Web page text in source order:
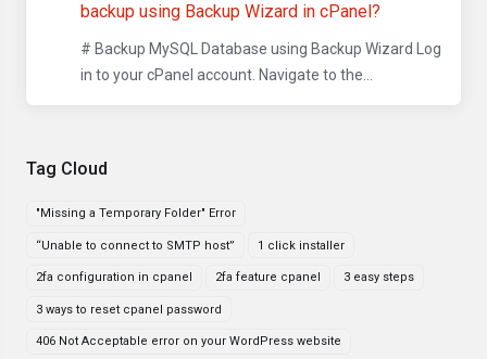
Tag Cloud
"Missing a Temporary Folder" Error
“Unable to connect to SMTP host” 1 click installer
2fa configuration in cpanel 2fa feature cpanel 3 easy steps
3 ways to reset cpanel password
406 Not Acceptable error on your WordPress website
backup using Backup Wizard in cPanel?
# Backup MySQL Database using Backup Wizard Log
in to your cPanel account. Navigate to the...